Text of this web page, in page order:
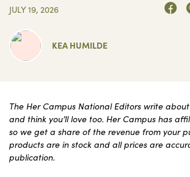
JULY 19, 2026
KEA HUMILDE
The Her Campus National Editors write
and think you’ll love too. Her Campus has
so we get a share of the revenue from your
products are in stock and all prices are
publication.